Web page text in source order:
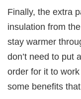
Finally, the extra
insulation from
stay warmer
don’t need to put
order for it to
some benefits